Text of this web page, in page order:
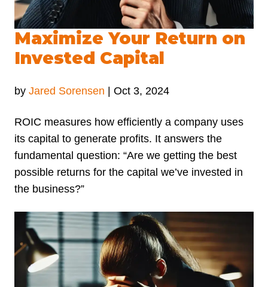
Maximize Your Return on
Invested Capital
by Jared Sorensen Oct 3, 2024
ROIC measures how efficiently a company uses
its capital to generate profits. It answers the
fundamental question: “Are we getting the best
possible returns for the capital we’ve invested in
the business?”